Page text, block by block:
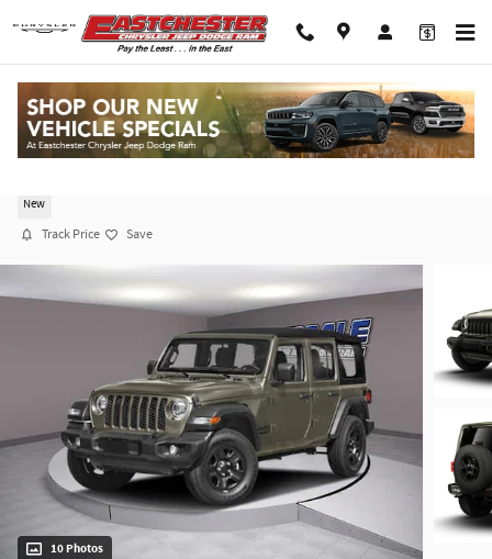
Skip to main content
New
Track Price Save
10 Photos